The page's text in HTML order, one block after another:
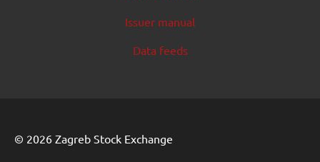
Issuer manual
Data feeds
© 2026 Zagreb Stock Exchange